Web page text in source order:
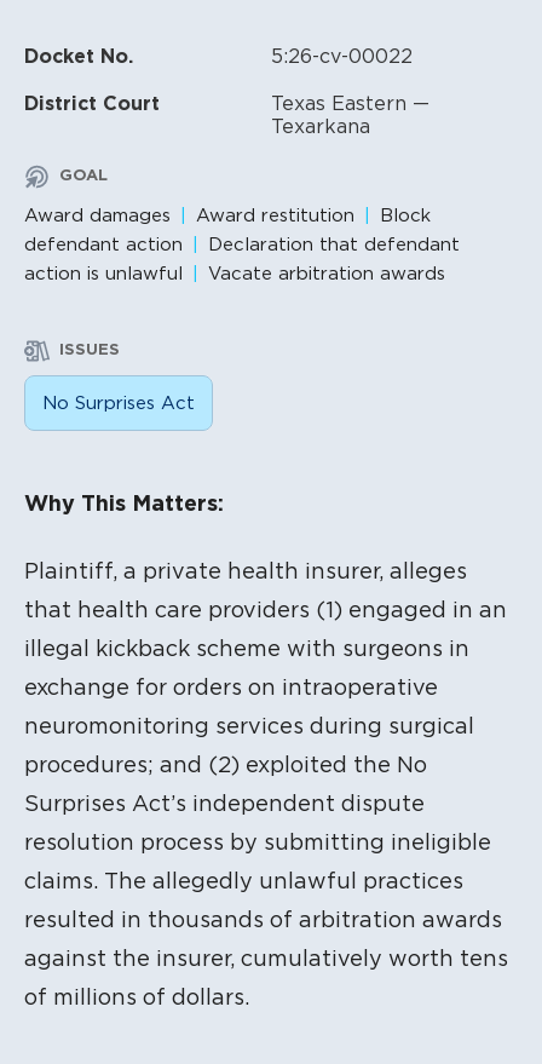
Docket No. 5:26-cv-00022
District Court
Texas Eastern —
Texarkana
GOAL
Award damages Award restitution
Block
defendant action
Declaration that defendant
action is unlawful
Vacate arbitration awards
ISSUES
No Surprises Act
Why This Matters:
Plaintiff, a private health insurer, alleges
that health care providers (1) engaged in an
illegal kickback scheme with surgeons in
exchange for orders on intraoperative
neuromonitoring services during surgical
procedures; and (2) exploited the No
Surprises Act’s independent dispute
resolution process by submitting ineligible
claims. The allegedly unlawful practices
resulted in thousands of arbitration awards
against the insurer, cumulatively worth tens
of millions of dollars.